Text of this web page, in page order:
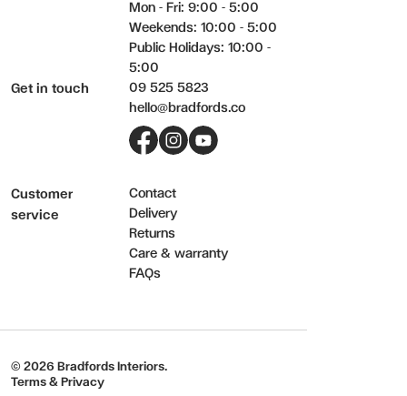
Mon - Fri: 9:00 - 5:00
Weekends: 10:00 - 5:00
Public Holidays: 10:00 -
5:00
Get in touch
09 525 5823
hello@bradfords.co
Customer
service
Contact
Delivery
Returns
Care & warranty
FAQs
© 2026 Bradfords Interiors.
Terms & Privacy